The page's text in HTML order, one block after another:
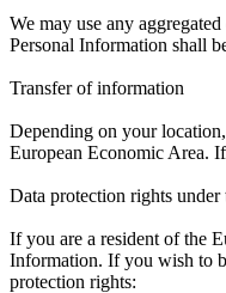
We may use any
Personal Information shall
Transfer of information
Depending on your
European Economic Area.
Data protection rights under
If you are a resident of the
Information. If you wish to
protection rights: